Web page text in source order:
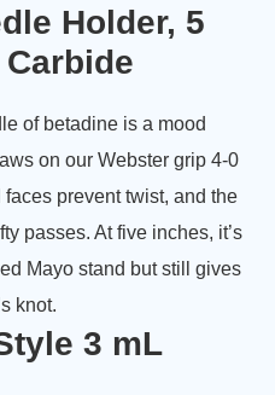
Holder, 5
of betadine is a mood
on our Webster grip 4-0
prevent twist, and the
passes. At five inches, it’s
Mayo stand but still gives
knot.
3 mL